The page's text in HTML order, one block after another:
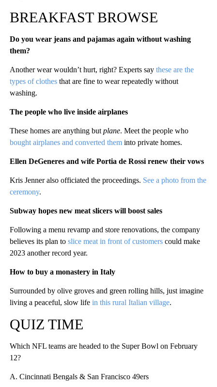
BREAKFAST BROWSE
Do you wear jeans and pajamas again without washing
them?
Another wear wouldn’t hurt, right? Experts say these are the
types of clothes that are fine to wear repeatedly without
washing.
The people who live inside airplanes
These homes are anything but plane. Meet the people who
bought airplanes and converted them into private homes.
Ellen DeGeneres and wife Portia de Rossi renew their vows
Kris Jenner also officiated the proceedings. See a photo from the
ceremony.
Subway hopes new meat slicers will boost sales
Following a menu revamp and store renovations, the company
believes its plan to slice meat in front of customers could make
2023 another record year.
How to buy a monastery in Italy
Surrounded by olive groves and green rolling hills, just imagine
living a peaceful, slow life in this rural Italian village.
QUIZ TIME
Which NFL teams are headed to the Super Bowl on February
12?
A. Cincinnati Bengals & San Francisco 49ers